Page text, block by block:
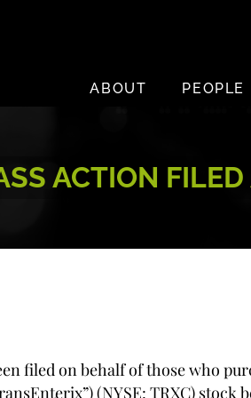
ABOUT
PEOPLE
ACTION
filed on behalf of those who
(NYSE: TRXC) stock